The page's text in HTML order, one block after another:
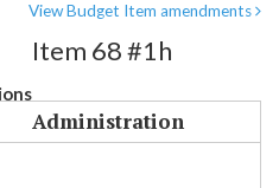
View Budget Item amendments
Item 68 #1h
Administration